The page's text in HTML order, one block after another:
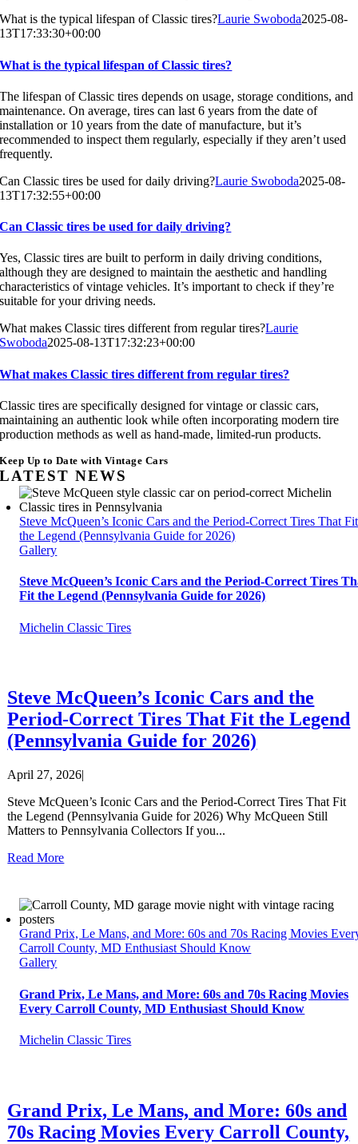
What is the typical lifespan of Classic tires?Laurie Swoboda2025-08-
13T17:33:30+00:00
What is the typical lifespan of Classic tires?
The lifespan of Classic tires depends on usage, storage conditions, and
maintenance. On average, tires can last 6 years from the date of
installation or 10 years from the date of manufacture, but it’s
recommended to inspect them regularly, especially if they aren’t used
frequently.
Can Classic tires be used for daily driving?Laurie Swoboda2025-08-
13T17:32:55+00:00
Can Classic tires be used for daily driving?
Yes, Classic tires are built to perform in daily driving conditions,
although they are designed to maintain the aesthetic and handling
characteristics of vintage vehicles. It’s important to check if they’re
suitable for your driving needs.
What makes Classic tires different from regular tires?Laurie
Swoboda2025-08-13T17:32:23+00:00
What makes Classic tires different from regular tires?
Classic tires are specifically designed for vintage or classic cars,
maintaining an authentic look while often incorporating modern tire
production methods as well as hand-made, limited-run products.
Keep Up to Date with Vintage Cars
LATEST NEWS
Steve McQueen’s Iconic Cars and the Period-Correct Tires That Fit
the Legend (Pennsylvania Guide for 2026)
Gallery
Steve McQueen’s Iconic Cars and the Period-Correct Tires
Fit the Legend (Pennsylvania Guide for 2026)
Michelin Classic Tires
Steve McQueen’s Iconic Cars and the
Period-Correct Tires That Fit the Legend
(Pennsylvania Guide for 2026)
April 27, 2026|
Steve McQueen’s Iconic Cars and the Period-Correct Tires That Fit
the Legend (Pennsylvania Guide for 2026) Why McQueen Still
Matters to Pennsylvania Collectors If you...
Read More
Grand Prix, Le Mans, and More: 60s and 70s Racing Movies
Carroll County, MD Enthusiast Should Know
Gallery
Grand Prix, Le Mans, and More: 60s and 70s Racing Movies
Every Carroll County, MD Enthusiast Should Know
Michelin Classic Tires
Grand Prix, Le Mans, and More: 60s and
70s Racing Movies Every Carroll County,